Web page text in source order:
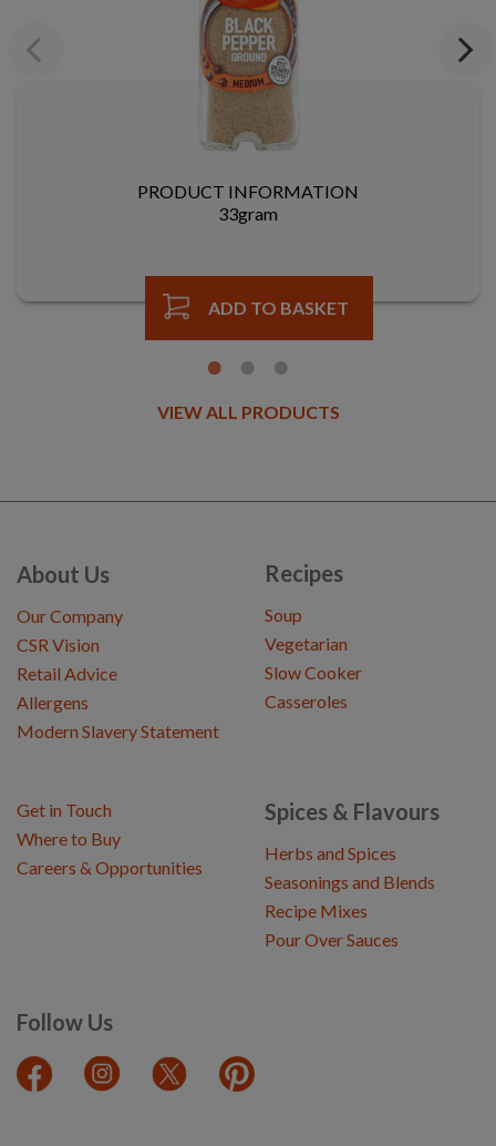
Previous
PRODUCT INFORMATION
33gram
ADD TO BASKET
Next
VIEW ALL PRODUCTS
About Us
Our Company
CSR Vision
Retail Advice
Allergens
Modern Slavery Statement
Recipes
Soup
Vegetarian
Slow Cooker
Casseroles
Spices & Flavours
Herbs and Spices
Seasonings and Blends
Recipe Mixes
Pour Over Sauces
Follow Us
Get in Touch
Where to Buy
Careers & Opportunities